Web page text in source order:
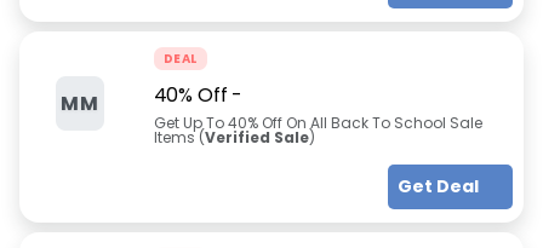
MM
DEAL
40% Off -
Get Up To 40% Off On All Back To School Sale
Items (Verified Sale)
Get Deal